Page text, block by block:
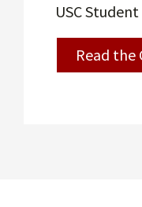
USC
Read the